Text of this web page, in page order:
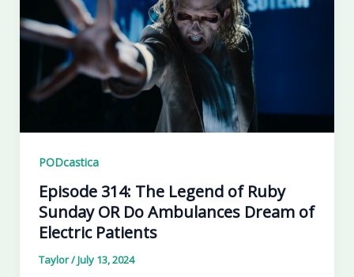
PODcastica
Episode 314: The Legend of Ruby
Sunday OR Do Ambulances Dream of
Electric Patients
Taylor/July 13, 2024